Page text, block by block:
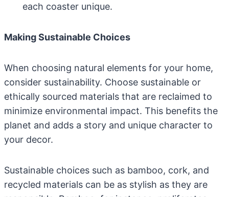
each coaster unique.
Making Sustainable Choices
When choosing natural elements for your home,
consider sustainability. Choose sustainable or
ethically sourced materials that are reclaimed to
minimize environmental impact. This benefits the
planet and adds a story and unique character to
your decor.
Sustainable choices such as bamboo, cork, and
recycled materials can be as stylish as they are